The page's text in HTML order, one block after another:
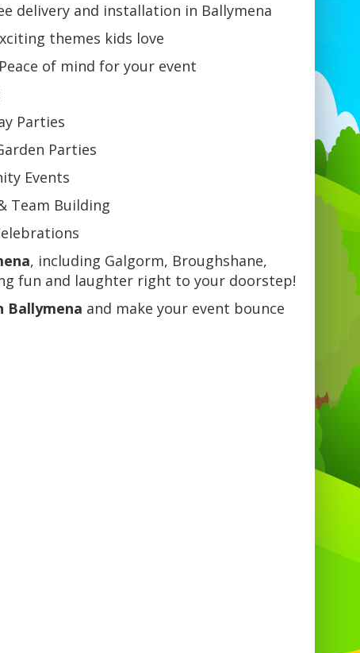
delivery and installation in Ballymena
themes kids love
of mind for your event
Parties
Parties
Events
Team Building
, including Galgorm, Broughshane,
fun and laughter right to your doorstep!
Ballymena and make your event bounce